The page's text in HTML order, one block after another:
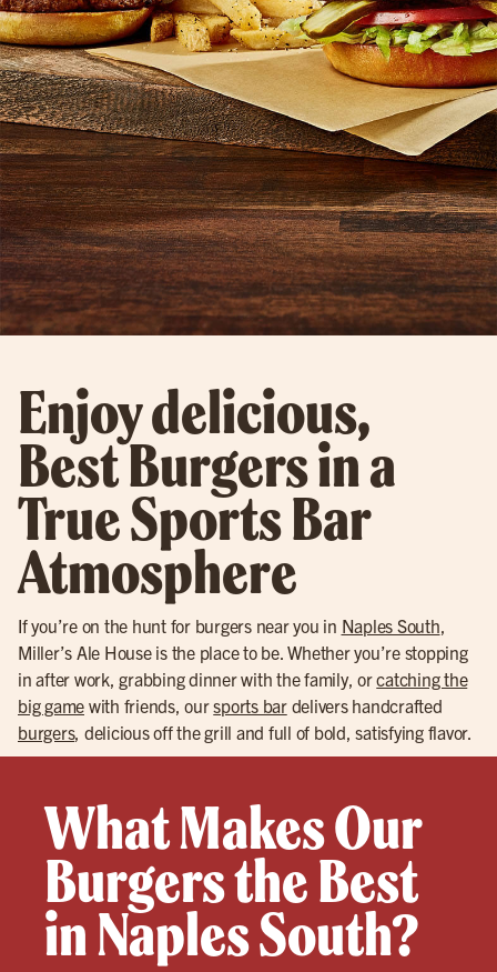
Enjoy delicious,
Best Burgers in a
True Sports Bar
Atmosphere
If you’re on the hunt for burgers near you in Naples South,
Miller’s Ale House is the place to be. Whether you’re stopping
in after work, grabbing dinner with the family, orcatching the
big game with friends, oursports bardelivers handcrafted
burgers, delicious off the grill and full of bold, satisfying flavor.
What Makes Our
Burgers the Best
in Naples South?